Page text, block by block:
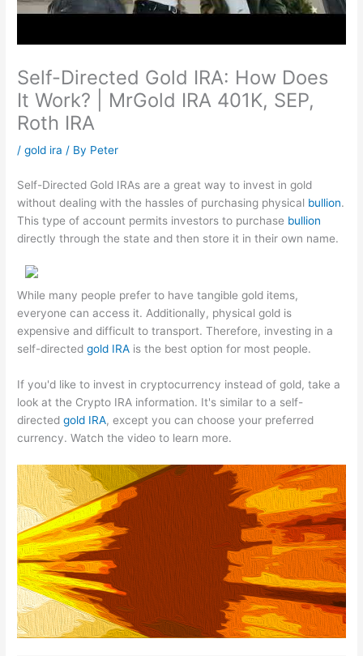
Self-Directed Gold IRA: How Does
It Work? | MrGold IRA 401K, SEP,
Roth IRA
/gold ira / By Peter
Self-Directed Gold IRAs are a great way to invest in gold
without dealing with the hassles of purchasing physical bullion.
This type of account permits investors to purchase bullion
directly through the state and then store it in their own name.
While many people prefer to have tangible gold items,
everyone can access it. Additionally, physical gold is
expensive and difficult to transport. Therefore, investing in a
self-directedgold IRA is the best option for most people.
If you'd like to invest in cryptocurrency instead of gold, take a
look at the Crypto IRA information. It's similar to a self-
directedgold IRA, except you can choose your preferred
currency. Watch the video to learn more.